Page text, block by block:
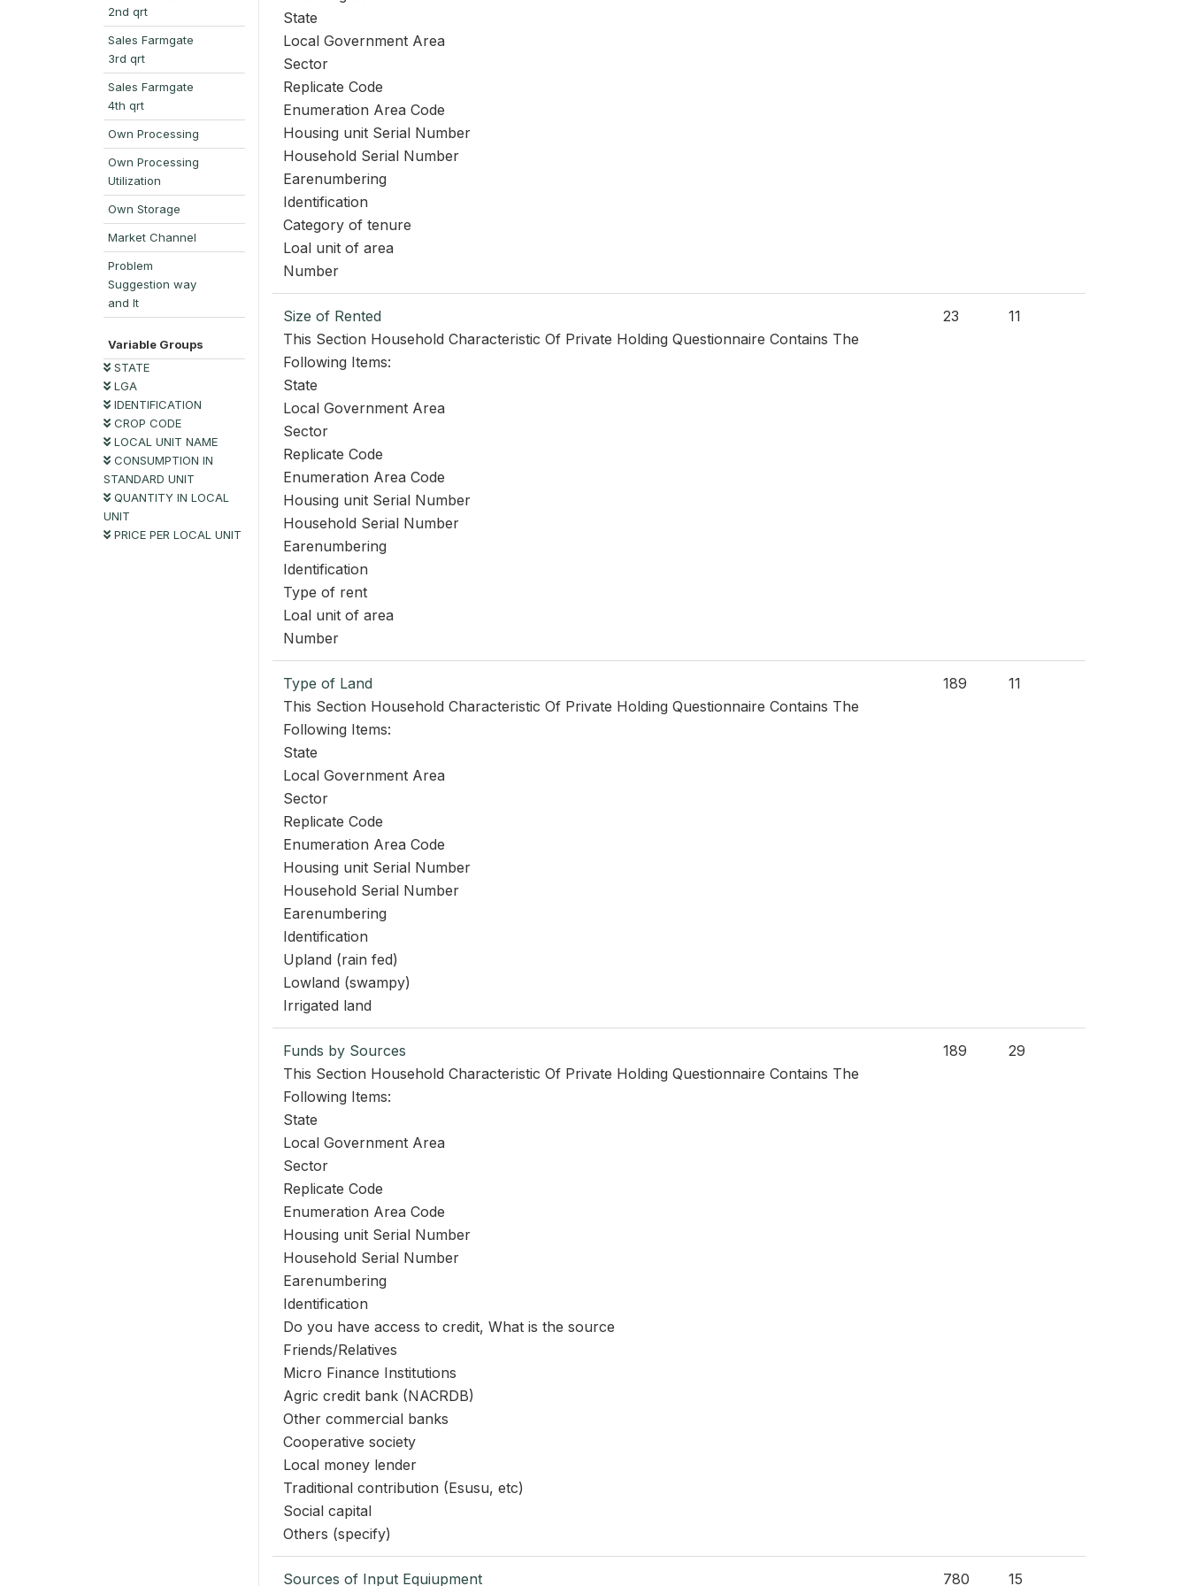
2nd qrt
Sales Farmgate
3rd qrt
Sales Farmgate
4th qrt
Own Processing
Own Processing
Utilization
Own Storage
Market Channel
Problem
Suggestion way
and It
Variable Groups
STATE
LGA
IDENTIFICATION
CROP CODE
LOCAL UNIT NAME
CONSUMPTION IN
STANDARD UNIT
QUANTITY IN LOCAL
UNIT
PRICE PER LOCAL UNIT
State
Local Government Area
Sector
Replicate Code
Enumeration Area Code
Housing unit Serial Number
Household Serial Number
Earenumbering
Identification
Category of tenure
Loal unit of area
Number
Size of Rented
This Section Household Characteristic Of Private Holding Questionnaire Contains The
Following Items:
State
Local Government Area
Sector
Replicate Code
Enumeration Area Code
Housing unit Serial Number
Household Serial Number
Earenumbering
Identification
Type of rent
Loal unit of area
Number
23 11
Type of Land
This Section Household Characteristic Of Private Holding Questionnaire Contains The
Following Items:
State
Local Government Area
Sector
Replicate Code
Enumeration Area Code
Housing unit Serial Number
Household Serial Number
Earenumbering
Identification
Upland (rain fed)
Lowland (swampy)
Irrigated land
189 11
Funds by Sources
This Section Household Characteristic Of Private Holding Questionnaire Contains The
Following Items:
State
Local Government Area
Sector
Replicate Code
Enumeration Area Code
Housing unit Serial Number
Household Serial Number
Earenumbering
Identification
Do you have access to credit, What is the source
Friends/Relatives
Micro Finance Institutions
Agric credit bank (NACRDB)
Other commercial banks
Cooperative society
Local money lender
Traditional contribution (Esusu, etc)
Social capital
Others (specify)
189 29
Sources of Input Equiupment 780 15